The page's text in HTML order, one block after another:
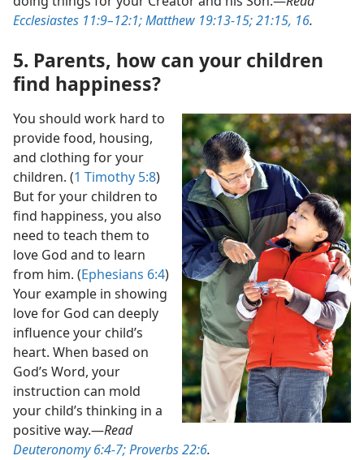
Ecclesiastes 11:9–12:1;Matthew 19:13-15;21:15, 16.
5. Parents, how can your children
find happiness?
You should work hard to
provide food, housing,
and clothing for your
children. (1 Timothy 5:8)
But for your children to
find happiness, you also
need to teach them to
love God and to learn
from him. (Ephesians 6:4)
Your example in showing
love for God can deeply
influence your child’s
heart. When based on
God’s Word, your
instruction can mold
your child’s thinking in a
positive way.​—Read
Deuteronomy 6:4-7;Proverbs 22:6.